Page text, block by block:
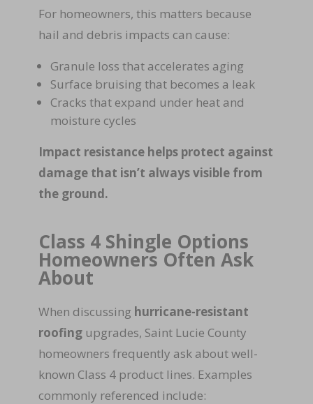
For homeowners, this matters because
hail and debris impacts can cause:
Granule loss that accelerates aging
Surface bruising that becomes a leak
Cracks that expand under heat and
moisture cycles
Impact resistance helps protect against
damage that isn’t always visible from
the ground.
Class 4 Shingle Options
Homeowners Often Ask
About
When discussing hurricane-resistant
roofingupgrades, Saint Lucie County
homeowners frequently ask about well-
known Class 4 product lines. Examples
commonly referenced include: